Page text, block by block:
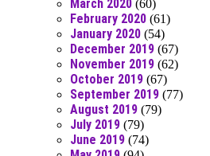
March 2020 (60)
February 2020 (61)
January 2020 (54)
December 2019 (67)
November 2019 (62)
October 2019 (67)
September 2019 (77)
August 2019 (79)
July 2019 (79)
June 2019 (74)